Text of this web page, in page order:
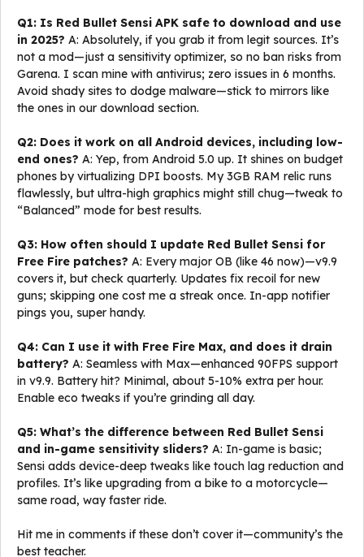
Q1: Is Red Bullet Sensi APK safe to download and use
in 2025? A: Absolutely, if you grab it from legit sources. It’s
not a mod—just a sensitivity optimizer, so no ban risks from
Garena. I scan mine with antivirus; zero issues in 6 months.
Avoid shady sites to dodge malware—stick to mirrors like
the ones in our download section.
Q2: Does it work on all Android devices, including low-
end ones? A: Yep, from Android 5.0 up. It shines on budget
phones by virtualizing DPI boosts. My 3GB RAM relic runs
flawlessly, but ultra-high graphics might still chug—tweak to
“Balanced” mode for best results.
Q3: How often should I update Red Bullet Sensi for
Free Fire patches? A: Every major OB (like 46 now)—v9.9
covers it, but check quarterly. Updates fix recoil for new
guns; skipping one cost me a streak once. In-app notifier
pings you, super handy.
Q4: Can I use it with Free Fire Max, and does it drain
battery? A: Seamless with Max—enhanced 90FPS support
in v9.9. Battery hit? Minimal, about 5-10% extra per hour.
Enable eco tweaks if you’re grinding all day.
Q5: What’s the difference between Red Bullet Sensi
and in-game sensitivity sliders? A: In-game is basic;
Sensi adds device-deep tweaks like touch lag reduction and
profiles. It’s like upgrading from a bike to a motorcycle—
same road, way faster ride.
Hit me in comments if these don’t cover it—community’s the
best teacher.